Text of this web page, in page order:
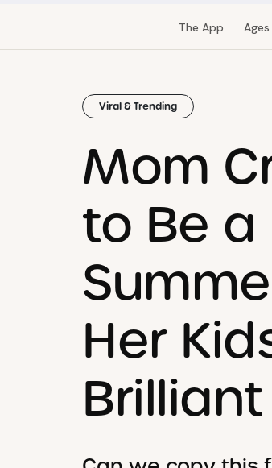
The App
Viral & Trending
Mom
to Be a
Her
Brilliant